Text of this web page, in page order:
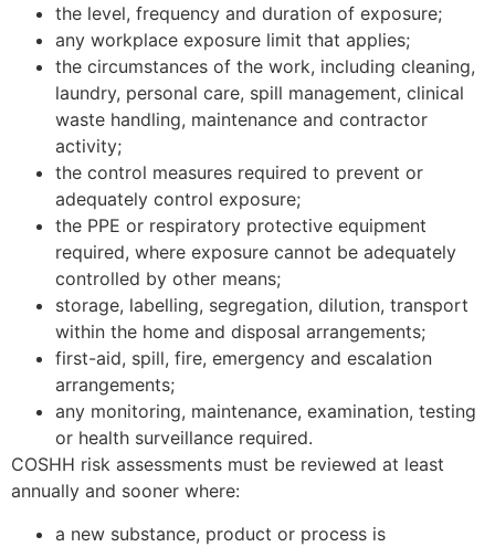
the level, frequency and duration of exposure;
any workplace exposure limit that applies;
the circumstances of the work, including cleaning,
laundry, personal care, spill management, clinical
waste handling, maintenance and contractor
activity;
the control measures required to prevent or
adequately control exposure;
the PPE or respiratory protective equipment
required, where exposure cannot be adequately
controlled by other means;
storage, labelling, segregation, dilution, transport
within the home and disposal arrangements;
first-aid, spill, fire, emergency and escalation
arrangements;
any monitoring, maintenance, examination, testing
or health surveillance required.
COSHH risk assessments must be reviewed at least
annually and sooner where:
a new substance, product or process is